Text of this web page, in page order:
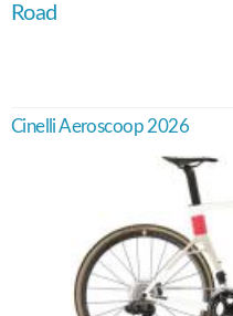
Road
Cinelli Aeroscoop 2026